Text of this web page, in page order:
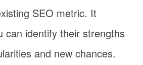
SEO metric. It
can identify their strengths
and new chances.